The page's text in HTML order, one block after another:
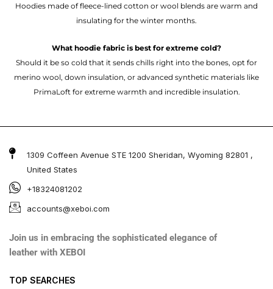
Hoodies made of fleece-lined cotton or wool blends are warm and
insulating for the winter months.
What hoodie fabric is best for extreme cold?
Should it be so cold that it sends chills right into the bones, opt for
merino wool, down insulation, or advanced synthetic materials like
PrimaLoft for extreme warmth and incredible insulation.
1309 Coffeen Avenue STE 1200 Sheridan, Wyoming 82801 ,
United States
+18324081202
accounts@xeboi.com
Join us in embracing the sophisticated elegance of
leather with XEBOI
TOP SEARCHES